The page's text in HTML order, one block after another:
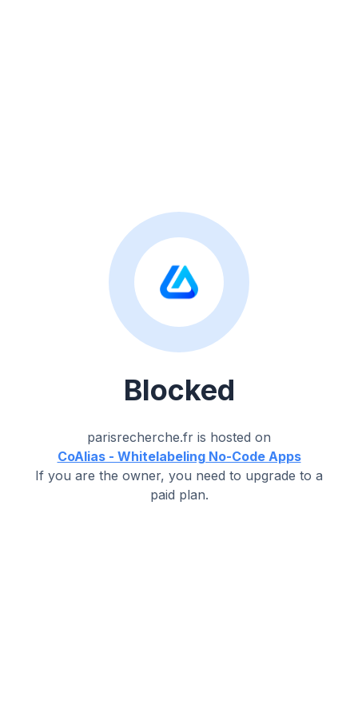
Blocked
parisrecherche.fr is hosted on
CoAlias - Whitelabeling No-Code Apps
If you are the owner, you need to upgrade to a
paid plan.